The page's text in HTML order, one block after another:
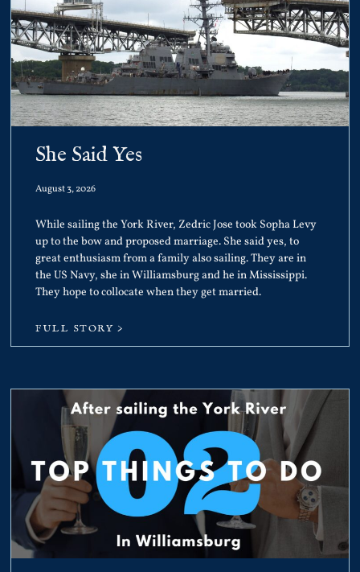
She Said Yes
August 3, 2026
While sailing the York River, Zedric Jose took Sopha Levy
up to the bow and proposed marriage. She said yes, to
great enthusiasm from a family also sailing. They are in
the US Navy, she in Williamsburg and he in Mississippi.
They hope to collocate when they get married.
FULL STORY >